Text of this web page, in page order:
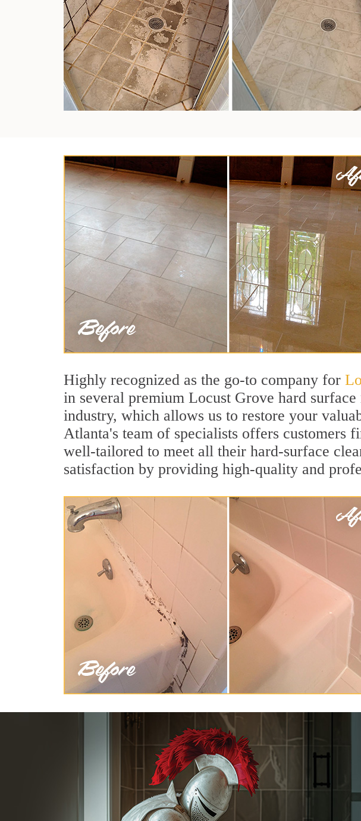
Highly recognized as the go-to company for
in several premium Locust Grove hard
industry, which allows us to restore your
Atlanta's team of specialists offers customers
well-tailored to meet all their hard-surface
satisfaction by providing high-quality and